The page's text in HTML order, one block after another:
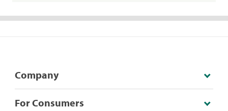
Company
For Consumers